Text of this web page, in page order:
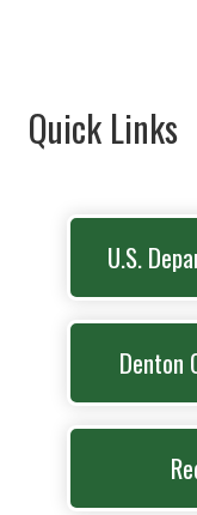
Quick Links
U.S.
Denton